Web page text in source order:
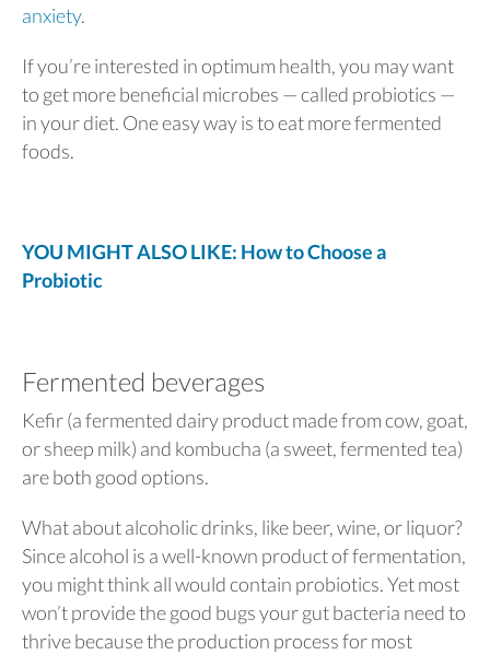
anxiety.
If you’re interested in optimum health, you may want
to get more beneficial microbes — called probiotics —
in your diet. One easy way is to eat more fermented
foods.
YOU MIGHT ALSO LIKE: How to Choose a
Probiotic
Fermented beverages
Kefir (a fermented dairy product made from cow, goat,
or sheep milk) and kombucha (a sweet, fermented tea)
are both good options.
What about alcoholic drinks, like beer, wine, or liquor?
Since alcohol is a well-known product of fermentation,
you might think all would contain probiotics. Yet most
won’t provide the good bugs your gut bacteria need to
thrive because the production process for most